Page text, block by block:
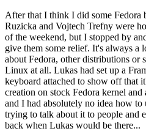
After that I think I did some
Ruzicka and Vojtech Trefny were
of the weekend, but I stopped by
give them some relief. It's always a
about Fedora, other distributions or
Linux at all. Lukas had set up a
keyboard attached to show off that
creation on stock Fedora kernel and
and I had absolutely no idea how
trying to talk about it to people and
back when Lukas would be there...